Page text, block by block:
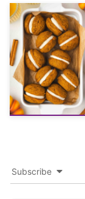
Subscribe